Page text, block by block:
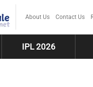
About Us Contact Us
IPL 2026